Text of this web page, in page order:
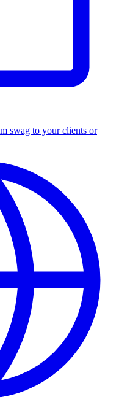
swag to your clients or